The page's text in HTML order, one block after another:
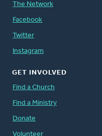
The Network
Facebook
Twitter
Instagram
GET INVOLVED
Find a Church
Find a Ministry
Donate
Volunteer